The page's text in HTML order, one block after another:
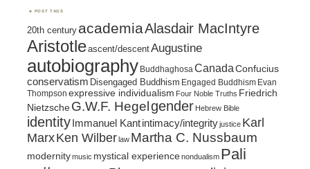
POST TAGS
20th century academiaAlasdair MacIntyre
Aristotleascent/descentAugustine
autobiography BuddhaghosaCanada Confucius
conservatism Disengaged Buddhism Engaged Buddhism Evan
Thompson expressive individualism Four Noble Truths Friedrich
Nietzsche G.W.F. Hegel gender Hebrew Bible
identity Immanuel Kantintimacy/integrityjustice Karl
MarxKen Wilberlaw Martha C. Nussbaum
modernitymusic mystical experiencenondualism Pali